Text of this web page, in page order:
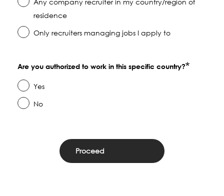
residence
Only recruiters managing jobs I apply to
Are you authorized to work in this specific country?
Yes
No